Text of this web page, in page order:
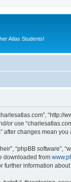
Atlas Students!
or use
changes mean
“phpBB
downloaded from
further information